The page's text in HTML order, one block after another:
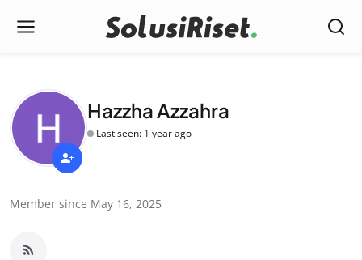
Hazzha Azzahra
Last seen: 1 year ago
Member since May 16, 2025